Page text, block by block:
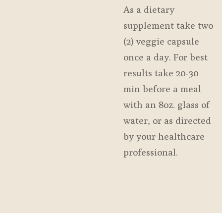
As a dietary
supplement take two
(2) veggie capsule
once a day. For best
results take 20-30
min before a meal
with an 8oz. glass of
water, or as directed
by your healthcare
professional.